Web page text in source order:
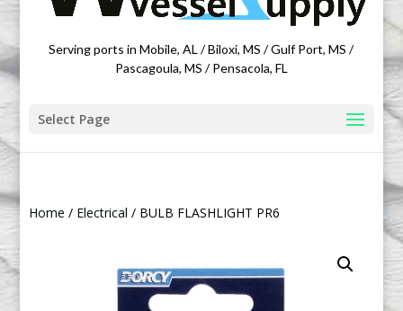
Featuring products from acehardware.com
Serving ports in Mobile, AL / Biloxi, MS / Gulf Port, MS /
Pascagoula, MS / Pensacola, FL
Select Page
Home / Electrical / BULB FLASHLIGHT PR6